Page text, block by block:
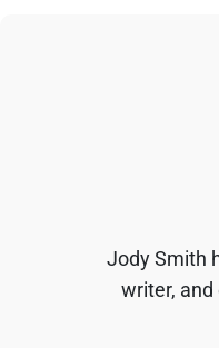
Jody Smith
writer,